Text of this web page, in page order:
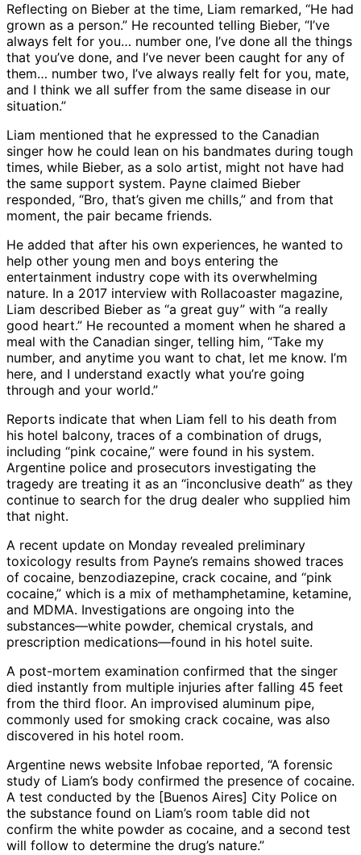
Reflecting on Bieber at the time, Liam remarked, “He had
grown as a person.” He recounted telling Bieber, “I’ve
always felt for you… number one, I’ve done all the things
that you’ve done, and I’ve never been caught for any of
them… number two, I’ve always really felt for you, mate,
and I think we all suffer from the same disease in our
situation.”
Liam mentioned that he expressed to the Canadian
singer how he could lean on his bandmates during tough
times, while Bieber, as a solo artist, might not have had
the same support system. Payne claimed Bieber
responded, “Bro, that’s given me chills,” and from that
moment, the pair became friends.
He added that after his own experiences, he wanted to
help other young men and boys entering the
entertainment industry cope with its overwhelming
nature. In a 2017 interview with Rollacoaster magazine,
Liam described Bieber as “a great guy” with “a really
good heart.” He recounted a moment when he shared a
meal with the Canadian singer, telling him, “Take my
number, and anytime you want to chat, let me know. I’m
here, and I understand exactly what you’re going
through and your world.”
Reports indicate that when Liam fell to his death from
his hotel balcony, traces of a combination of drugs,
including “pink cocaine,” were found in his system.
Argentine police and prosecutors investigating the
tragedy are treating it as an “inconclusive death” as they
continue to search for the drug dealer who supplied him
that night.
A recent update on Monday revealed preliminary
toxicology results from Payne’s remains showed traces
of cocaine, benzodiazepine, crack cocaine, and “pink
cocaine,” which is a mix of methamphetamine, ketamine,
and MDMA. Investigations are ongoing into the
substances—white powder, chemical crystals, and
prescription medications—found in his hotel suite.
A post-mortem examination confirmed that the singer
died instantly from multiple injuries after falling 45 feet
from the third floor. An improvised aluminum pipe,
commonly used for smoking crack cocaine, was also
discovered in his hotel room.
Argentine news website Infobae reported, “A forensic
study of Liam’s body confirmed the presence of cocaine.
A test conducted by the [Buenos Aires] City Police on
the substance found on Liam’s room table did not
confirm the white powder as cocaine, and a second test
will follow to determine the drug’s nature.”